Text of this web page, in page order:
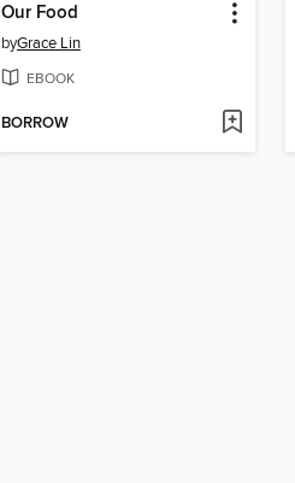
Our Food
byGrace Lin
EBOOK
BORROW